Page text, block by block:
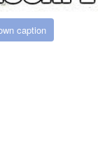
caption